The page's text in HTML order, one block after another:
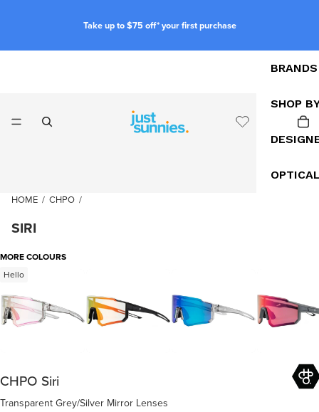
Take up to $75 off* your first purchase
BRANDS
SHOP
HOME / CHPO /
SIRI
MORE COLOURS
Hello
CHPO Siri
Transparent Grey/Silver Mirror Lenses